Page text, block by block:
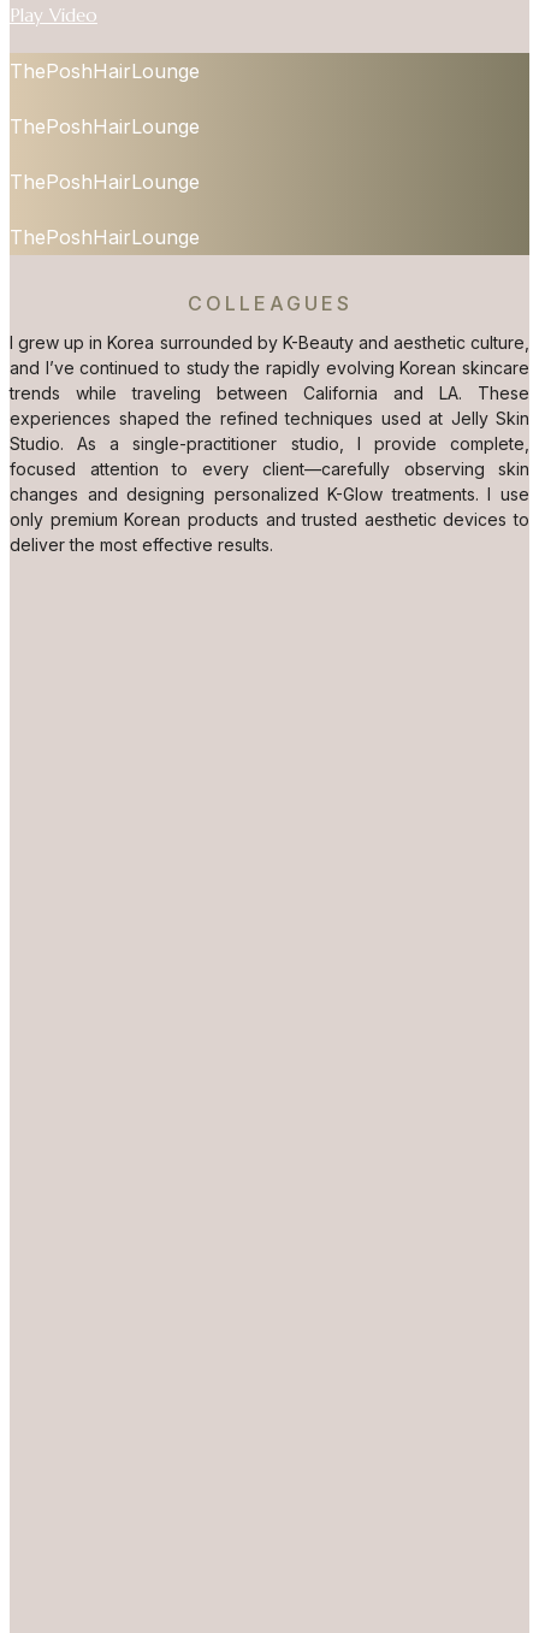
Play Video
ThePoshHairLounge
ThePoshHairLounge
ThePoshHairLounge
ThePoshHairLounge
COLLEAGUES
I grew up in Korea surrounded by K-Beauty and aesthetic culture,
and I’ve continued to study the rapidly evolving Korean skincare
trends while traveling between California and LA. These
experiences shaped the refined techniques used at Jelly Skin
Studio. As a single-practitioner studio, I provide complete,
focused attention to every client—carefully observing skin
changes and designing personalized K-Glow treatments. I use
only premium Korean products and trusted aesthetic devices to
deliver the most effective results.